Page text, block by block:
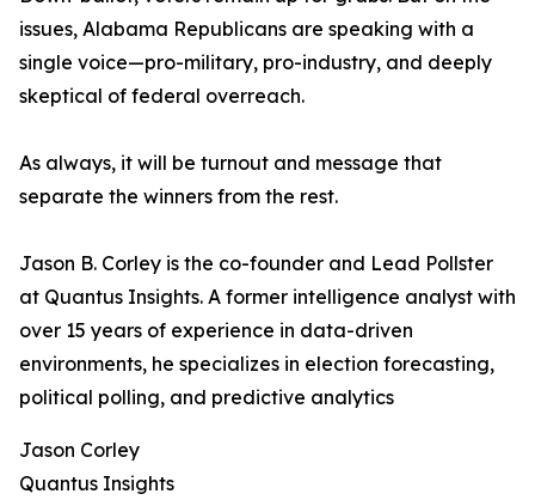
issues, Alabama Republicans are speaking with a
single voice—pro-military, pro-industry, and deeply
skeptical of federal overreach.
As always, it will be turnout and message that
separate the winners from the rest.
Jason B. Corley is the co-founder and Lead Pollster
at Quantus Insights. A former intelligence analyst with
over 15 years of experience in data-driven
environments, he specializes in election forecasting,
political polling, and predictive analytics
Jason Corley
Quantus Insights